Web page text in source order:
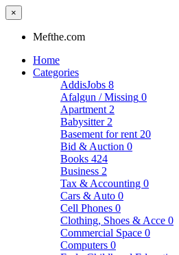
×
Mefthe.com
Home
Categories
AddisJobs 8
Afalgun / Missing 0
Apartment 2
Babysitter 2
Basement for rent 20
Bid & Auction 0
Books 424
Business 2
Tax & Accounting 0
Cars & Auto 0
Cell Phones 0
Clothing, Shoes & Acce 0
Commercial Space 0
Computers 0